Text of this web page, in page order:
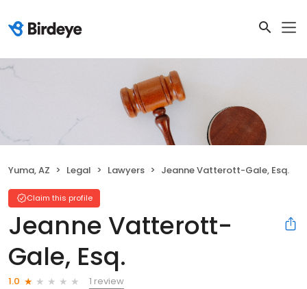
Yuma, AZ Legal Lawyers Jeanne Vatterott-Gale, Esq.
Claim this profile
Jeanne Vatterott-
Gale, Esq.
1.0
1 review